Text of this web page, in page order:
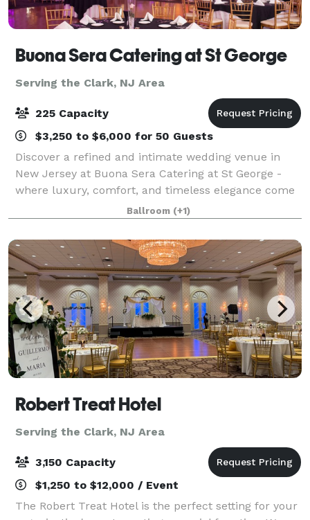
Buona Sera Catering at St George
Serving the Clark, NJ Area
225 Capacity
$3,250 to $6,000 for 50 Guests
Discover a refined and intimate wedding venue in
New Jersey at Buona Sera Catering at St George -
where luxury, comfort, and timeless elegance come
together to create the perfect backdrop for your
wedding day. From the moment your guests a
Ballroom (+1)
Robert Treat Hotel
Serving the Clark, NJ Area
3,150 Capacity
$1,250 to $12,000 / Event
The Robert Treat Hotel is the perfect setting for your